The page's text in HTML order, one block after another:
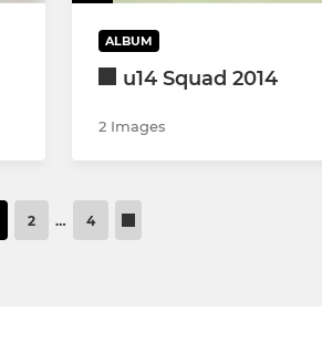
ALBUM
u14 Squad 2014
2 Images
2 … 4